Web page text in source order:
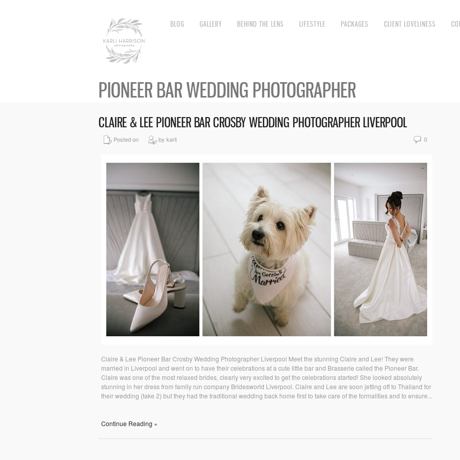
BLOG GALLERY BEHIND THE LENS LIFESTYLE PACKAGES CLIENT LOVELINESS
PIONEER BAR WEDDING PHOTOGRAPHER
CLAIRE & LEE PIONEER BAR CROSBY WEDDING PHOTOGRAPHER LIVERPOOL
Posted on by karli 0
Claire & Lee Pioneer Bar Crosby Wedding Photographer Liverpool Meet the stunning Claire and Lee! They were
married in Liverpool and went on to have their celebrations at a cute little bar and Brasserie called the Pioneer Bar.
Claire was one of the most relaxed brides, clearly very excited to get the celebrations started! She looked absolutely
stunning in her dress from family run company Bridesworld Liverpool. Claire and Lee are soon jetting off to Thailand for
their wedding (take 2) but they had the traditional wedding back home first to take care of the formalities and to ensure...
Continue Reading »